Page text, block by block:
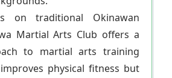
on traditional Okinawan
Martial Arts Club offers a
to martial arts training
physical fitness but